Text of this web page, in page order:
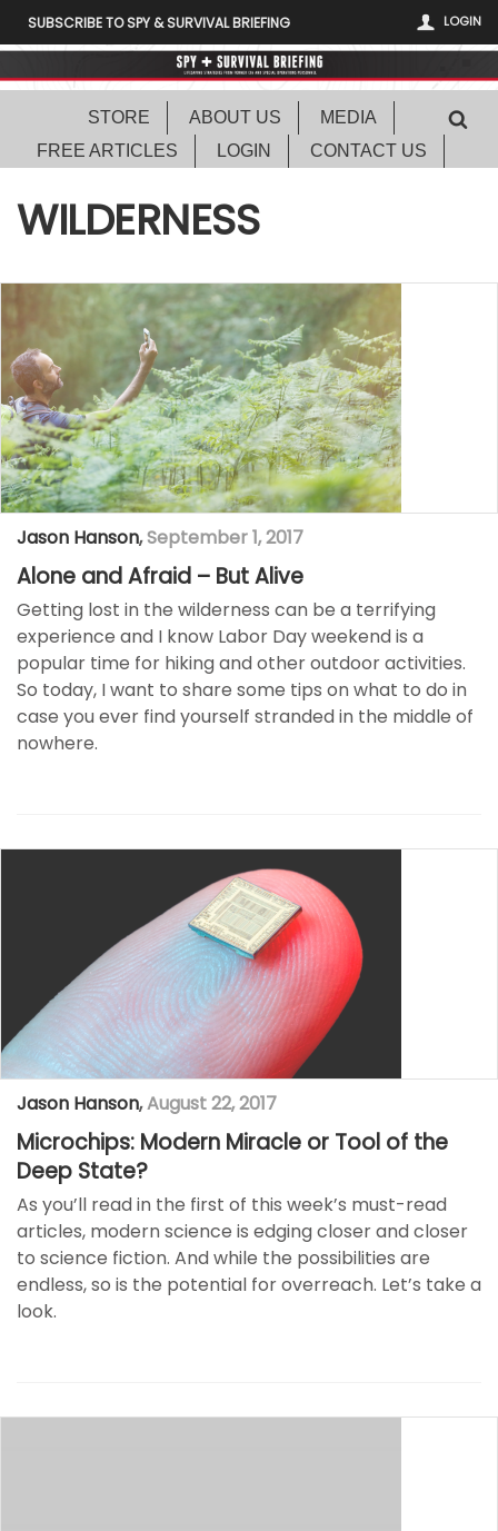
LOGIN
SUBSCRIBE TO SPY & SURVIVAL BRIEFING
STORE ABOUT US
MEDIA
FREE ARTICLES
LOGIN CONTACT US
WILDERNESS
Jason Hanson,September 1, 2017
Alone and Afraid – But Alive
Getting lost in the wilderness can be a terrifying
experience and I know Labor Day weekend is a
popular time for hiking and other outdoor activities.
So today, I want to share some tips on what to do in
case you ever find yourself stranded in the middle of
nowhere.
Jason Hanson,August 22, 2017
Microchips: Modern Miracle or Tool of the
Deep State?
As you’ll read in the first of this week’s must-read
articles, modern science is edging closer and closer
to science fiction. And while the possibilities are
endless, so is the potential for overreach. Let’s take a
look.